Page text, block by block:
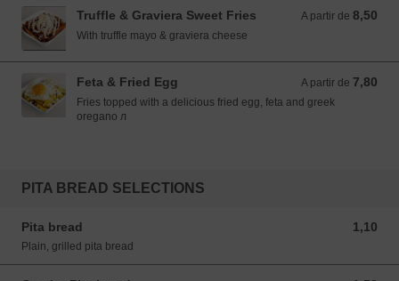
Truffle & Graviera Sweet Fries A partir de 8,50
A partir de 8,50 EUR
With truffle mayo & graviera cheese
Feta & Fried Egg A partir de 7,80
A partir de 7,80 EUR
Fries topped with a delicious fried egg, feta and greek
oregano л
PITA BREAD SELECTIONS
Pita bread 1,10
1,10 EUR
Plain, grilled pita bread